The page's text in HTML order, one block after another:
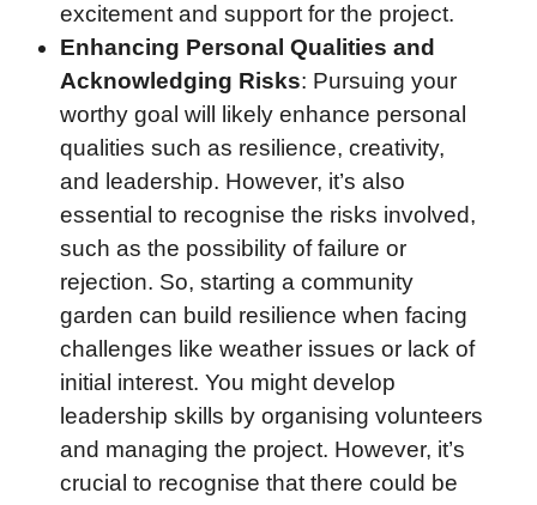
excitement and support for the project.
Enhancing Personal Qualities and
Acknowledging Risks: Pursuing your
worthy goal will likely enhance personal
qualities such as resilience, creativity,
and leadership. However, it’s also
essential to recognise the risks involved,
such as the possibility of failure or
rejection. So, starting a community
garden can build resilience when facing
challenges like weather issues or lack of
initial interest. You might develop
leadership skills by organising volunteers
and managing the project. However, it’s
crucial to recognise that there could be